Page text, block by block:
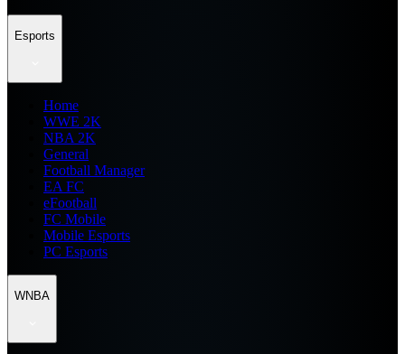
Esports
Home
WWE 2K
NBA 2K
General
Football Manager
EA FC
eFootball
FC Mobile
Mobile Esports
PC Esports
WNBA